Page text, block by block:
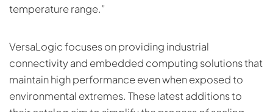
temperature range.”
VersaLogic focuses on providing industrial
connectivity and embedded computing solutions that
maintain high performance even when exposed to
environmental extremes. These latest additions to